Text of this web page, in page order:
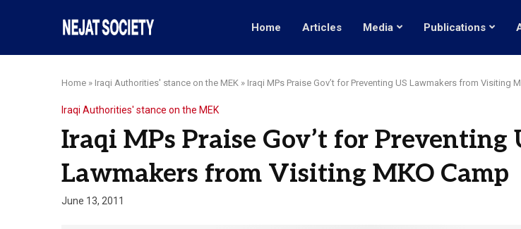
Home Articles Media Publications
Home » Iraqi Authorities' stance on the MEK » Iraqi MPs Praise Gov’t for Preventing US Lawmakers from Visiting
Iraqi Authorities' stance on the MEK
Iraqi MPs Praise Gov’t for Preventing
Lawmakers from Visiting MKO Camp
June 13, 2011